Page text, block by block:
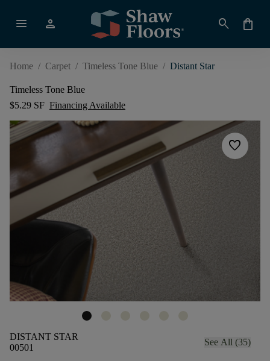
menu person search shopping_bag
Home / Carpet / Timeless Tone Blue / Distant Star
Timeless Tone Blue
$5.29 SF Financing Available
favorite
DISTANT STAR
00501
See All (35)